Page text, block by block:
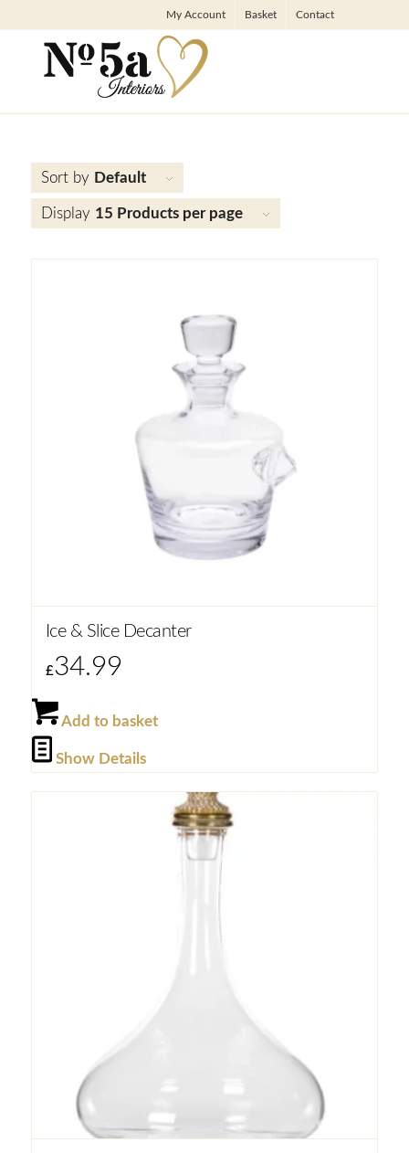
My Account Basket Contact
Sort by Default
Display 15 Products per page
Ice & Slice Decanter
£34.99
Add to basket
Show Details